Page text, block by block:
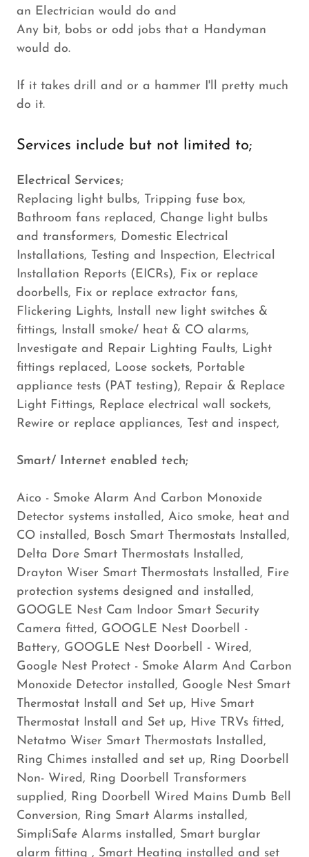
an Electrician would do and
Any bit, bobs or odd jobs that a Handyman
would do.
If it takes drill and or a hammer I'll pretty much
do it.
Services include but not limited to;
Electrical Services;
Replacing light bulbs, Tripping fuse box,
Bathroom fans replaced, Change light bulbs
and transformers, Domestic Electrical
Installations, Testing and Inspection, Electrical
Installation Reports (EICRs), Fix or replace
doorbells, Fix or replace extractor fans,
Flickering Lights, Install new light switches &
fittings, Install smoke/ heat & CO alarms,
Investigate and Repair Lighting Faults, Light
fittings replaced, Loose sockets, Portable
appliance tests (PAT testing), Repair & Replace
Light Fittings, Replace electrical wall sockets,
Rewire or replace appliances, Test and inspect,
Smart/ Internet enabled tech;
Aico - Smoke Alarm And Carbon Monoxide
Detector systems installed, Aico smoke, heat and
CO installed, Bosch Smart Thermostats Installed,
Delta Dore Smart Thermostats Installed,
Drayton Wiser Smart Thermostats Installed, Fire
protection systems designed and installed,
GOOGLE Nest Cam Indoor Smart Security
Camera fitted, GOOGLE Nest Doorbell -
Battery, GOOGLE Nest Doorbell - Wired,
Google Nest Protect - Smoke Alarm And Carbon
Monoxide Detector installed, Google Nest Smart
Thermostat Install and Set up, Hive Smart
Thermostat Install and Set up, Hive TRVs fitted,
Netatmo Wiser Smart Thermostats Installed,
Ring Chimes installed and set up, Ring Doorbell
Non- Wired, Ring Doorbell Transformers
supplied, Ring Doorbell Wired Mains Dumb Bell
Conversion, Ring Smart Alarms installed,
SimpliSafe Alarms installed, Smart burglar
alarm fitting , Smart Heating installed and set